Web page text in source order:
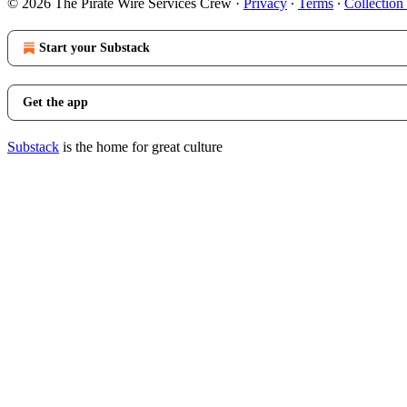
© 2026 The Pirate Wire Services Crew · Privacy ∙ Terms ∙ Collection
Start your Substack
Get the app
Substack is the home for great culture